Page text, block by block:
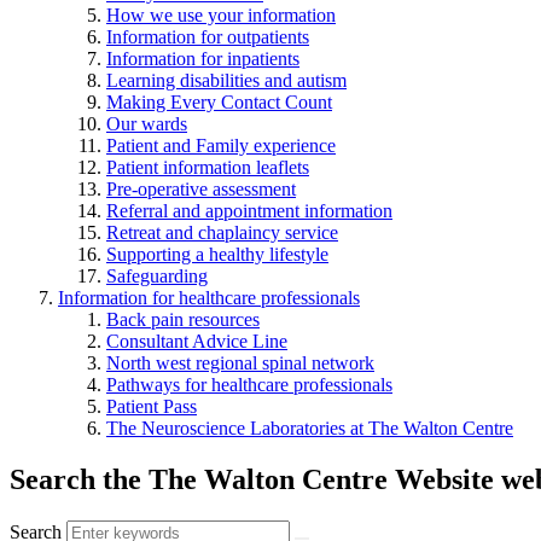
How we use your information
Information for outpatients
Information for inpatients
Learning disabilities and autism
Making Every Contact Count
Our wards
Patient and Family experience
Patient information leaflets
Pre-operative assessment
Referral and appointment information
Retreat and chaplaincy service
Supporting a healthy lifestyle
Safeguarding
Information for healthcare professionals
Back pain resources
Consultant Advice Line
North west regional spinal network
Pathways for healthcare professionals
Patient Pass
The Neuroscience Laboratories at The Walton Centre
Search the The Walton Centre Website
Search